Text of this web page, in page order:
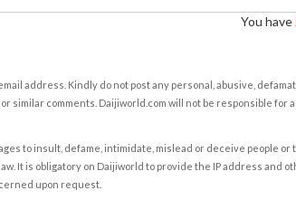
You have
address. Kindly do not post any personal, abusive,
similar comments. Daijiworld.com will not be responsible for
to insult, defame, intimidate, mislead or deceive people or
It is obligatory on Daijiworld to provide the IP address and
upon request.